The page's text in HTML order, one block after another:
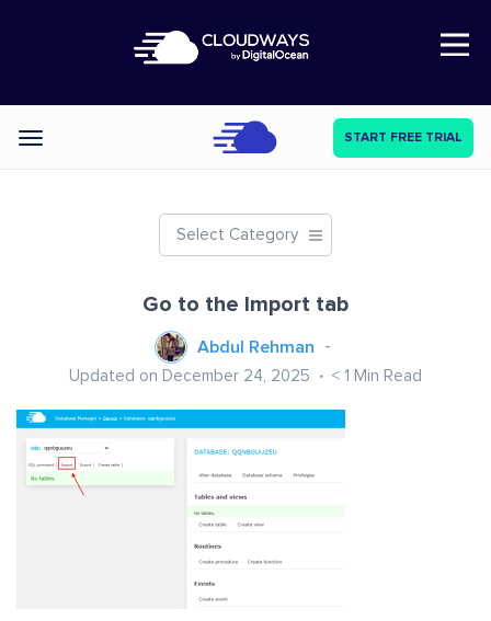
Open Nav
Categories START FREE TRIAL
Select Category
Go to the Import tab
Abdul Rehman
Updated on December 24, 2025 < 1 Min Read